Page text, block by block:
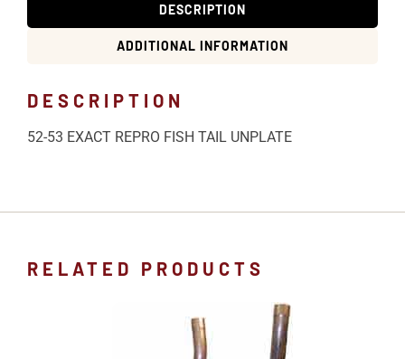
DESCRIPTION
ADDITIONAL INFORMATION
DESCRIPTION
52-53 EXACT REPRO FISH TAIL UNPLATE
RELATED PRODUCTS